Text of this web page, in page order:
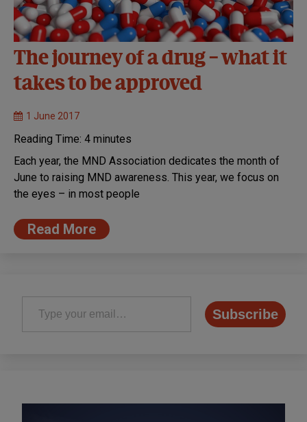
The journey of a drug – what it
takes to be approved
1 June 2017
Reading Time: 4 minutes
Each year, the MND Association dedicates the month of
June to raising MND awareness. This year, we focus on
the eyes – in most people
Read More
Type your email…
Subscribe